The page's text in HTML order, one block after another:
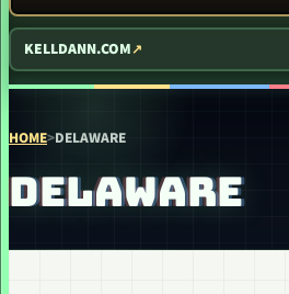
KELLDANN.COM
HOME>DELAWARE
DELAWARE